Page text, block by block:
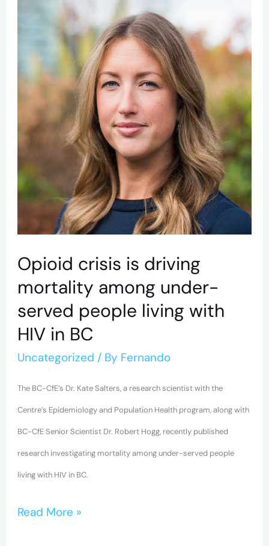
Opioid crisis is driving
mortality among under-
served people living with
HIV in BC
Uncategorized / By Fernando
The BC-CfE’s Dr. Kate Salters, a research scientist with the
Centre’s Epidemiology and Population Health program, along with
BC-CfE Senior Scientist Dr. Robert Hogg, recently published
research investigating mortality among under-served people
living with HIV in BC.
driving
mortality
among
served
people
living
with
HIV
in
BC
Read More »